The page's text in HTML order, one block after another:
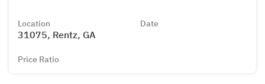
Location
31075, Rentz, GA
Date
Price Ratio